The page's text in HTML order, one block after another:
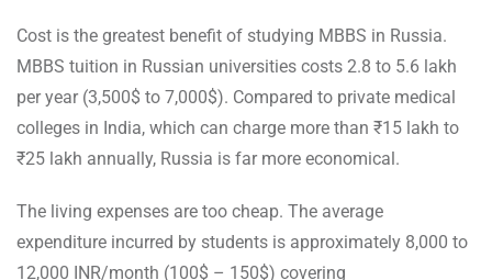
Cost is the greatest benefit of studying MBBS in Russia.
MBBS tuition in Russian universities costs 2.8 to 5.6 lakh
per year (3,500$ to 7,000$). Compared to private medical
colleges in India, which can charge more than ₹15 lakh to
₹25 lakh annually, Russia is far more economical.
The living expenses are too cheap. The average
expenditure incurred by students is approximately 8,000 to
12,000 INR/month (100$ – 150$) covering